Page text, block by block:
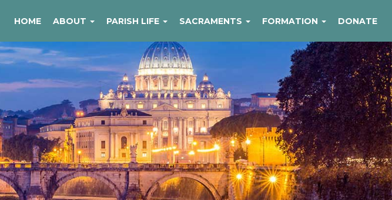
HOME ABOUT PARISH LIFE SACRAMENTS FORMATION DONATE